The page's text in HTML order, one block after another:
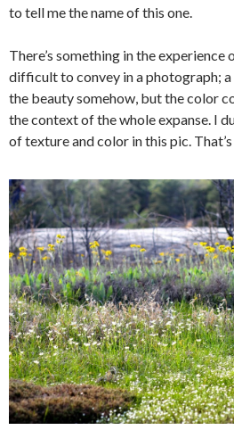
to tell me the name of this one.
There’s something in the experience
difficult to convey in a photograph;
the beauty somehow, but the color
the context of the whole expanse. I
of texture and color in this pic. That’s